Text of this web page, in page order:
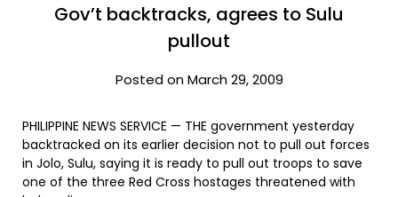
Gov’t backtracks, agrees to Sulu
pullout
Posted on March 29, 2009
PHILIPPINE NEWS SERVICE — THE government yesterday
backtracked on its earlier decision not to pull out forces
in Jolo, Sulu, saying it is ready to pull out troops to save
one of the three Red Cross hostages threatened with